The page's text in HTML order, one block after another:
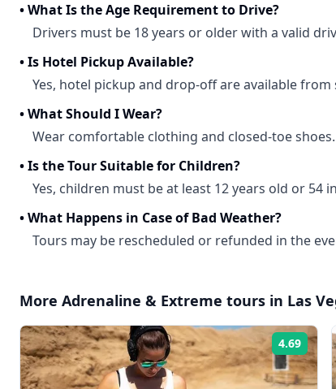
•What Is the Age Requirement to Drive?
Drivers must be 18 years or older with a valid
•Is Hotel Pickup Available?
Yes, hotel pickup and drop-off are available from
•What Should I Wear?
Wear comfortable clothing and closed-toe
•Is the Tour Suitable for Children?
Yes, children must be at least 12 years old or 54
•What Happens in Case of Bad Weather?
Tours may be rescheduled or refunded in the
More Adrenaline & Extreme tours in Las
4.69